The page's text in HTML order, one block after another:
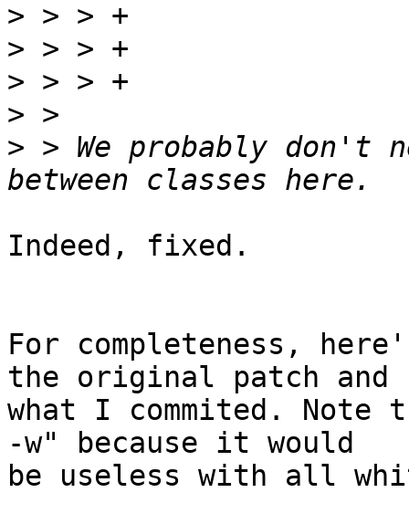
>
>
>
>
> > We probably don't
Indeed, fixed.
For completeness,
the original patch and
what I commited.
-w" because it would
be useless with all